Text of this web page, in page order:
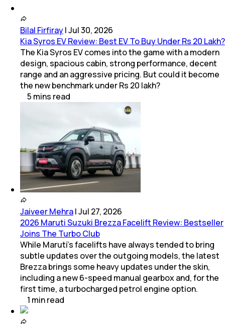
Bilal Firfiray|Jul 30, 2026
Kia Syros EV Review: Best EV To Buy Under Rs 20 Lakh?
The Kia Syros EV comes into the game with a modern
design, spacious cabin, strong performance, decent
range and an aggressive pricing. But could it become
the new benchmark under Rs 20 lakh?
5 mins read
Jaiveer Mehra|Jul 27, 2026
2026 Maruti Suzuki Brezza Facelift Review: Bestseller
Joins The Turbo Club
While Maruti’s facelifts have always tended to bring
subtle updates over the outgoing models, the latest
Brezza brings some heavy updates under the skin,
including a new 6-speed manual gearbox and, for the
first time, a turbocharged petrol engine option.
1 minread